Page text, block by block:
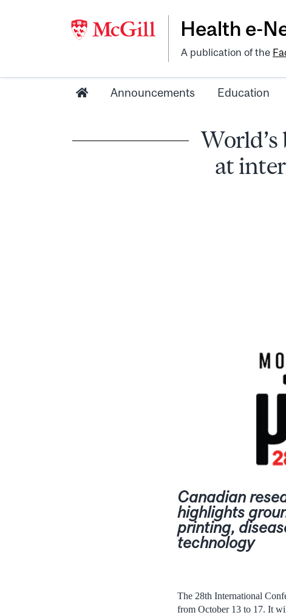
Health e-
A publication of the
Announcements Education
at
Canadian
highlights
printing,
technology
The 28th International
from October 13 to 17. It